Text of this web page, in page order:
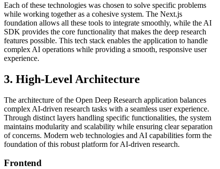
Each of these technologies was chosen to solve specific problems
while working together as a cohesive system. The Next.js
foundation allows all these tools to integrate smoothly, while the AI
SDK provides the core functionality that makes the deep research
features possible. This tech stack enables the application to handle
complex AI operations while providing a smooth, responsive user
experience.
3. High-Level Architecture
The architecture of the Open Deep Research application balances
complex AI-driven research tasks with a seamless user experience.
Through distinct layers handling specific functionalities, the system
maintains modularity and scalability while ensuring clear separation
of concerns. Modern web technologies and AI capabilities form the
foundation of this robust platform for AI-driven research.
Frontend